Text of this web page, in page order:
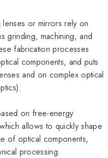
or mirrors rely on
grinding, machining, and
fabrication processes
components, and puts
and on complex optical
on free-energy
allows to quickly shape
of optical components,
processing.